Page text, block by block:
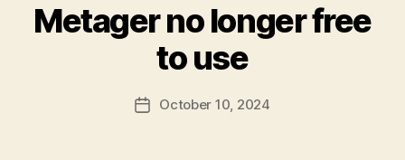
Metager no longer free
to use
PostOctober 10, 2024